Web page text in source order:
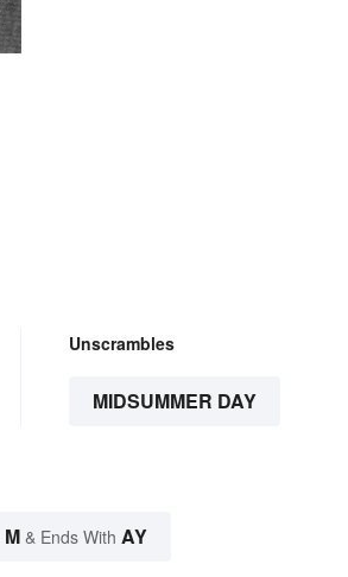
Unscrambles
MIDSUMMER DAY
M & Ends With AY